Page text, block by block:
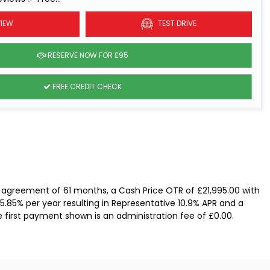
TEST DRIVE
RESERVE NOW FOR £95
FREE CREDIT CHECK
of 61 months, a Cash Price OTR of £21,995.00 with
per year resulting in Representative 10.9% APR and a
payment shown is an administration fee of £0.00.